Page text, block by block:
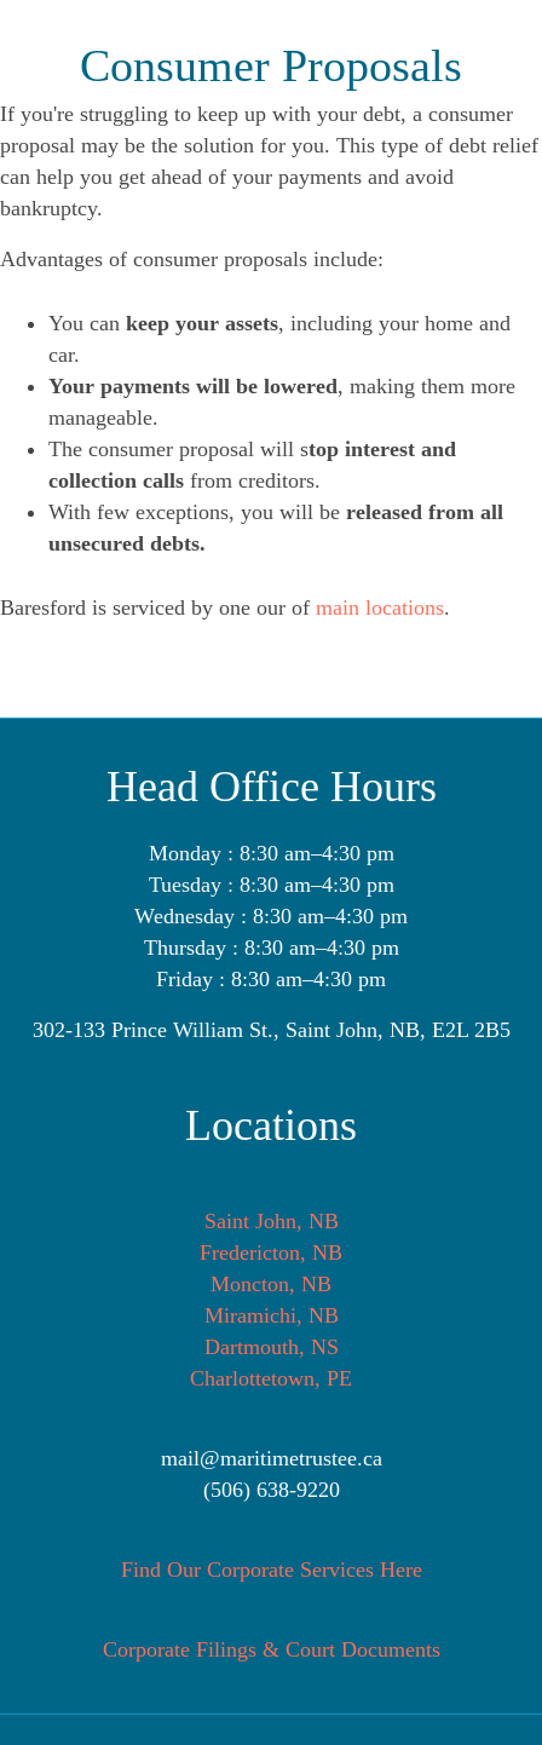
Consumer Proposals
If you're struggling to keep up with your debt, a consumer
proposal may be the solution for you. This type of debt relief
can help you get ahead of your payments and avoid
bankruptcy.
Advantages of consumer proposals include:
You can keep your assets, including your home and
car.
Your payments will be lowered, making them more
manageable.
The consumer proposal will stop interest and
collection calls from creditors.
With few exceptions, you will be released from all
unsecured debts.
Baresford is serviced by one our of main locations.
Head Office Hours
Monday : 8:30 am–4:30 pm
Tuesday : 8:30 am–4:30 pm
Wednesday : 8:30 am–4:30 pm
Thursday : 8:30 am–4:30 pm
Friday : 8:30 am–4:30 pm
302-133 Prince William St., Saint John, NB, E2L 2B5
Locations
Saint John, NB
Fredericton, NB
Moncton, NB
Miramichi, NB
Dartmouth, NS
Charlottetown, PE
mail@maritimetrustee.ca
(506) 638-9220
Find Our Corporate Services Here
Corporate Filings & Court Documents